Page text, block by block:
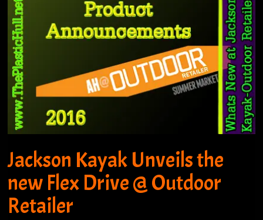
Jackson Kayak Unveils the
new Flex Drive @ Outdoor
Retailer